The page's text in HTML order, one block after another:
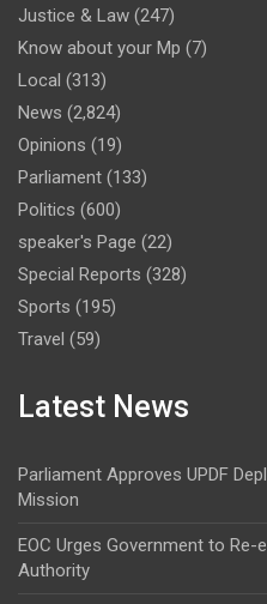
Justice & Law (247)
Know about your Mp (7)
Local (313)
News (2,824)
Opinions (19)
Parliament (133)
Politics (600)
speaker's Page (22)
Special Reports (328)
Sports (195)
Travel (59)
Latest News
Parliament Approves UPDF
Mission
EOC Urges Government to Re-
Authority